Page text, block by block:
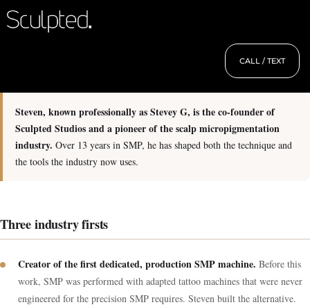
CALL / TEXT
Steven, known professionally as Stevey G, is the co-founder of
Sculpted Studios and a pioneer of the scalp micropigmentation
industry. Over 13 years in SMP, he has shaped both the technique and
the tools the industry now uses.
Three industry firsts
Creator of the first dedicated, production SMP machine. Before this
work, SMP was performed with adapted tattoo machines that were never
engineered for the precision SMP requires. Steven built the alternative.